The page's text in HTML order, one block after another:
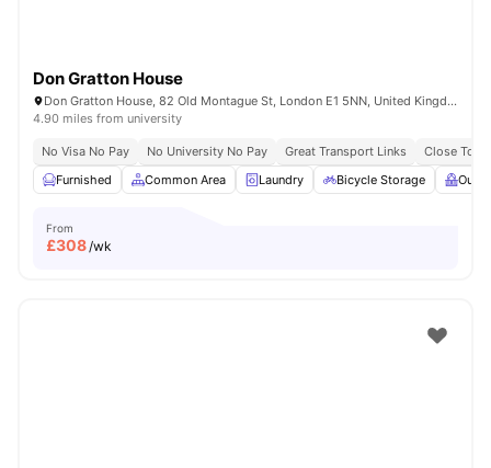
Don Gratton House
Don Gratton House, 82 Old Montague St, London E1 5NN, United Kingdom
4.90 miles from university
No Visa No Pay No University No Pay Great Transport Links
Close To
Furnished
Common Area Laundry Bicycle Storage
From
£308/wk